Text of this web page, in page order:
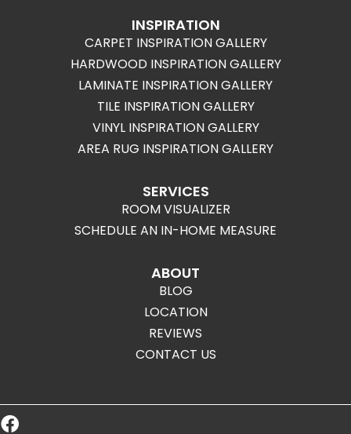
INSPIRATION
CARPET INSPIRATION GALLERY
HARDWOOD INSPIRATION GALLERY
LAMINATE INSPIRATION GALLERY
TILE INSPIRATION GALLERY
VINYL INSPIRATION GALLERY
AREA RUG INSPIRATION GALLERY
SERVICES
ROOM VISUALIZER
SCHEDULE AN IN-HOME MEASURE
ABOUT
BLOG
LOCATION
REVIEWS
CONTACT US